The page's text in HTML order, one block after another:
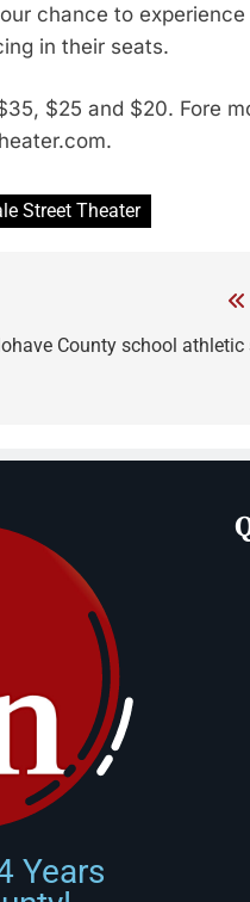
chance to
in their seats.
$25 and $20. Fore
Street Theater
County school
Years